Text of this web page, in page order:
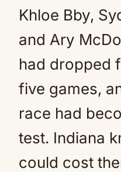
Khloe Bby,
and Ary
had dropped
five games,
race had
test. Indiana
could cost